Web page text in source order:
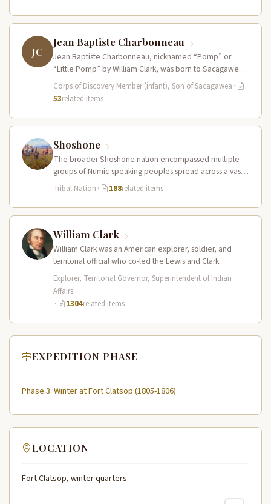
JC
Jean Baptiste Charbonneau
Jean Baptiste Charbonneau, nicknamed “Pomp” or
“Little Pomp” by William Clark, was born to Sacagawea
and Toussaint Charbonneau at Fort…
Corps of Discovery Member (infant), Son of Sacagawea ·
53related items
Shoshone
The broader Shoshone nation encompassed multiple
groups of Numic-speaking peoples spread across a vast
territory from the Rocky Mountains to…
Tribal Nation · 188related items
William Clark
William Clark was an American explorer, soldier, and
territorial official who co-led the Lewis and Clark
Expedition (1804–1806) across the…
Explorer, Territorial Governor, Superintendent of Indian
Affairs
·
1304related items
EXPEDITION PHASE
Phase 3: Winter at Fort Clatsop (1805-1806)
LOCATION
Fort Clatsop, winter quarters